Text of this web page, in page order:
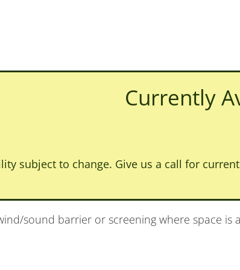
Currently
subject to change. Give us a call for
sound barrier or screening where space is